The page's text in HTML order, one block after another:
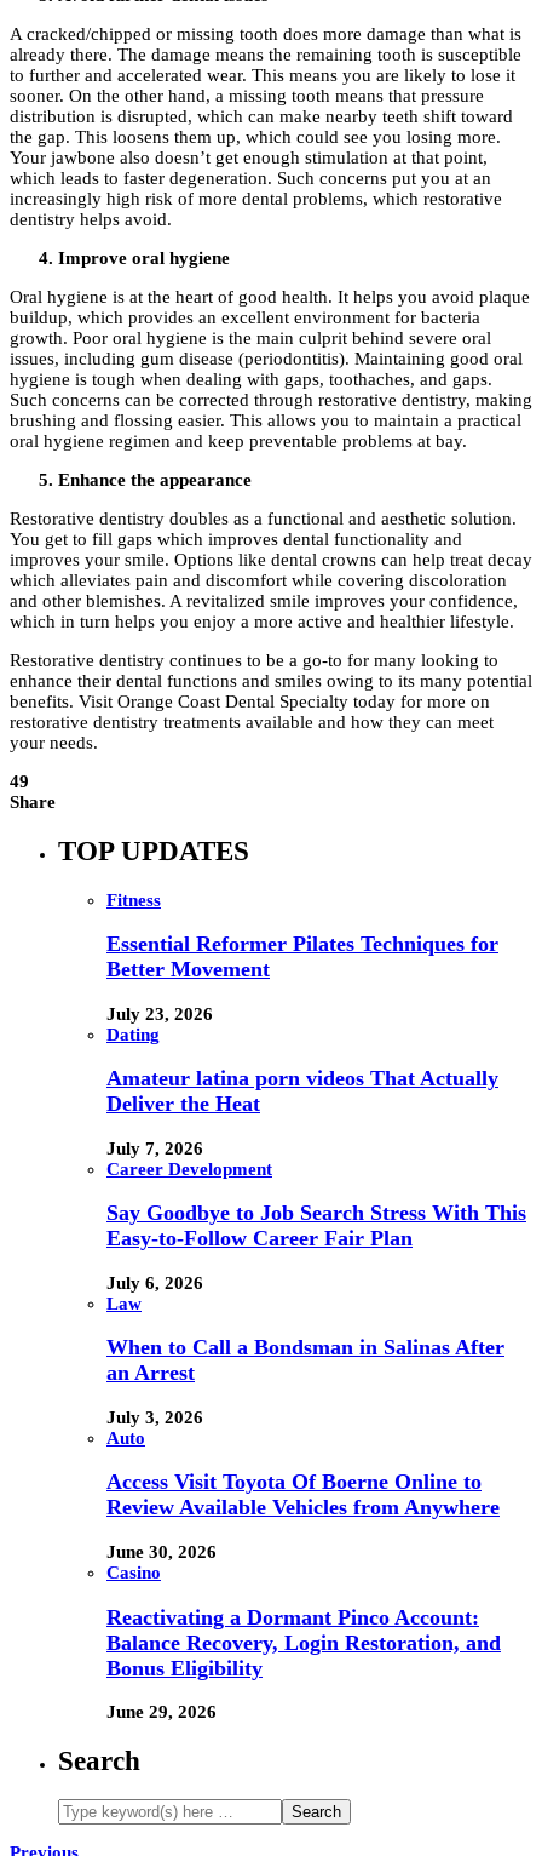
A cracked/chipped or missing tooth does more damage than what is
already there. The damage means the remaining tooth is susceptible
to further and accelerated wear. This means you are likely to lose it
sooner. On the other hand, a missing tooth means that pressure
distribution is disrupted, which can make nearby teeth shift toward
the gap. This loosens them up, which could see you losing more.
Your jawbone also doesn’t get enough stimulation at that point,
which leads to faster degeneration. Such concerns put you at an
increasingly high risk of more dental problems, which restorative
dentistry helps avoid.
Improve oral hygiene
Oral hygiene is at the heart of good health. It helps you avoid plaque
buildup, which provides an excellent environment for bacteria
growth. Poor oral hygiene is the main culprit behind severe oral
issues, including gum disease (periodontitis). Maintaining good oral
hygiene is tough when dealing with gaps, toothaches, and gaps.
Such concerns can be corrected through restorative dentistry, making
brushing and flossing easier. This allows you to maintain a practical
oral hygiene regimen and keep preventable problems at bay.
Enhance the appearance
Restorative dentistry doubles as a functional and aesthetic solution.
You get to fill gaps which improves dental functionality and
improves your smile. Options like dental crowns can help treat decay
which alleviates pain and discomfort while covering discoloration
and other blemishes. A revitalized smile improves your confidence,
which in turn helps you enjoy a more active and healthier lifestyle.
Restorative dentistry continues to be a go-to for many looking to
enhance their dental functions and smiles owing to its many potential
benefits. Visit Orange Coast Dental Specialty today for more on
restorative dentistry treatments available and how they can meet
your needs.
49
Share
TOP UPDATES
Fitness
Essential Reformer Pilates Techniques for
Better Movement
July 23, 2026
Dating
Amateur latina porn videos That Actually
Deliver the Heat
July 7, 2026
Career Development
Say Goodbye to Job Search Stress With This
Easy-to-Follow Career Fair Plan
July 6, 2026
Law
When to Call a Bondsman in Salinas After
an Arrest
July 3, 2026
Auto
Access Visit Toyota Of Boerne Online to
Review Available Vehicles from Anywhere
June 30, 2026
Casino
Reactivating a Dormant Pinco Account:
Balance Recovery, Login Restoration, and
Bonus Eligibility
June 29, 2026
Search